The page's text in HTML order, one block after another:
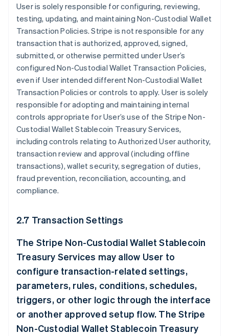
User is solely responsible for configuring, reviewing,
testing, updating, and maintaining Non-Custodial Wallet
Transaction Policies. Stripe is not responsible for any
transaction that is authorized, approved, signed,
submitted, or otherwise permitted under User’s
configured Non-Custodial Wallet Transaction Policies,
even if User intended different Non-Custodial Wallet
Transaction Policies or controls to apply. User is solely
responsible for adopting and maintaining internal
controls appropriate for User’s use of the Stripe Non-
Custodial Wallet Stablecoin Treasury Services,
including controls relating to Authorized User authority,
transaction review and approval (including offline
transactions), wallet security, segregation of duties,
fraud prevention, reconciliation, accounting, and
compliance.
2.7 Transaction Settings
The Stripe Non-Custodial Wallet Stablecoin
Treasury Services may allow User to
configure transaction-related settings,
parameters, rules, conditions, schedules,
triggers, or other logic through the interface
or another approved setup flow. The Stripe
Non-Custodial Wallet Stablecoin Treasury